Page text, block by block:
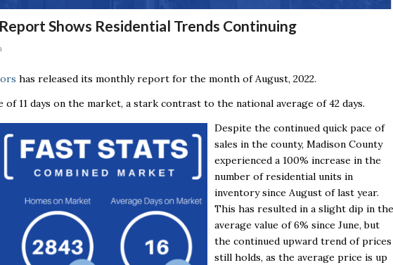
Shows Residential Trends Continuing
has released its monthly report for the month of August, 2022.
of 11 days on the market, a stark contrast to the national average of 42 days.
Despite the continued quick pace of
sales in the county, Madison County
experienced a 100% increase in the
number of residential units in
inventory since August of last year.
This has resulted in a slight dip in the
average value of 6% since June, but
the continued upward trend of prices
still holds, as the average price is up